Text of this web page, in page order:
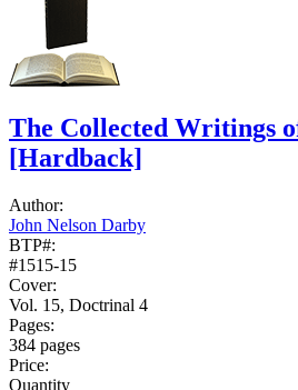
The Collected Writings
[Hardback]
Author:
John Nelson Darby
BTP#:
#1515-15
Cover:
Vol. 15, Doctrinal 4
Pages:
384 pages
Price:
Quantity